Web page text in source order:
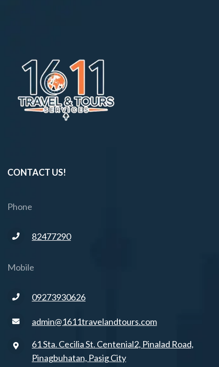
CONTACT US!
Phone
82477290
Mobile
09273930626
admin@1611travelandtours.com
61 Sta. Cecilia St. Centenial2, Pinalad Road,
Pinagbuhatan, Pasig City